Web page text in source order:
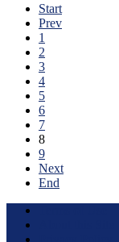
Start
Prev
1
2
3
4
5
6
7
8
9
Next
End